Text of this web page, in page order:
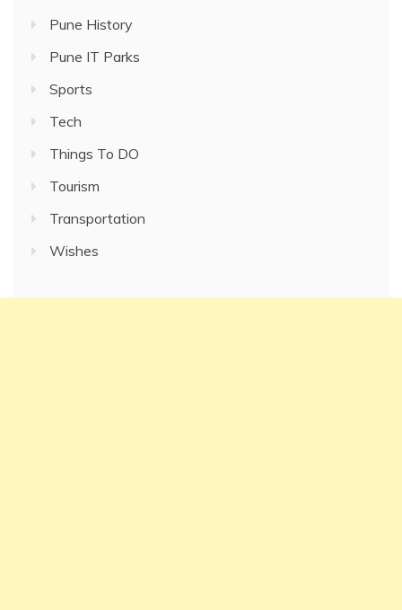
Pune History
Pune IT Parks
Sports
Tech
Things To DO
Tourism
Transportation
Wishes